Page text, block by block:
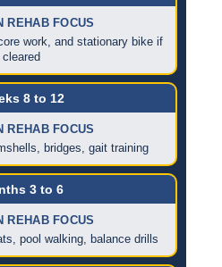
REHAB FOCUS
work, and stationary bike if
cleared
8 to 12
REHAB FOCUS
bridges, gait training
3 to 6
REHAB FOCUS
pool walking, balance drills